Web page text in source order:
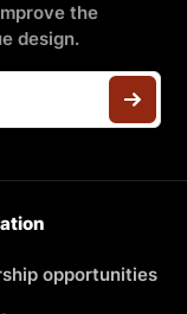
the
design.
opportunities